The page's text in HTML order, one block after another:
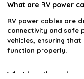
What are RV power
RV power cables are
connectivity and safe
vehicles, ensuring
function properly.
What lengths and